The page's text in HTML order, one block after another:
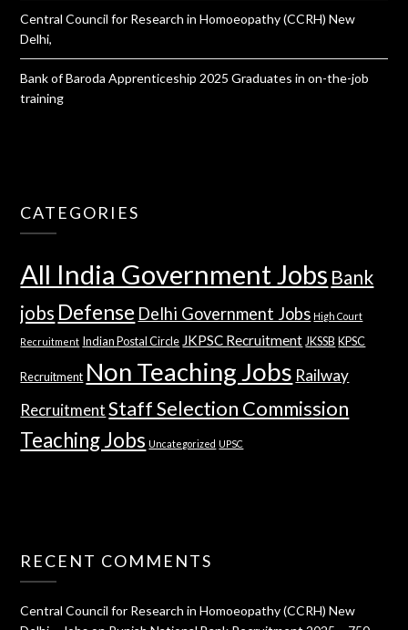
Central Council for Research in Homoeopathy (CCRH) New
Delhi,
Bank of Baroda Apprenticeship 2025 Graduates in on-the-job
training
CATEGORIES
All India Government Jobs Bank
jobs Defense Delhi Government Jobs High Court
Recruitment Indian Postal Circle JKPSC Recruitment JKSSB KPSC
Recruitment Non Teaching Jobs Railway
Recruitment Staff Selection Commission
Teaching Jobs Uncategorized UPSC
RECENT COMMENTS
Central Council for Research in Homoeopathy (CCRH) New